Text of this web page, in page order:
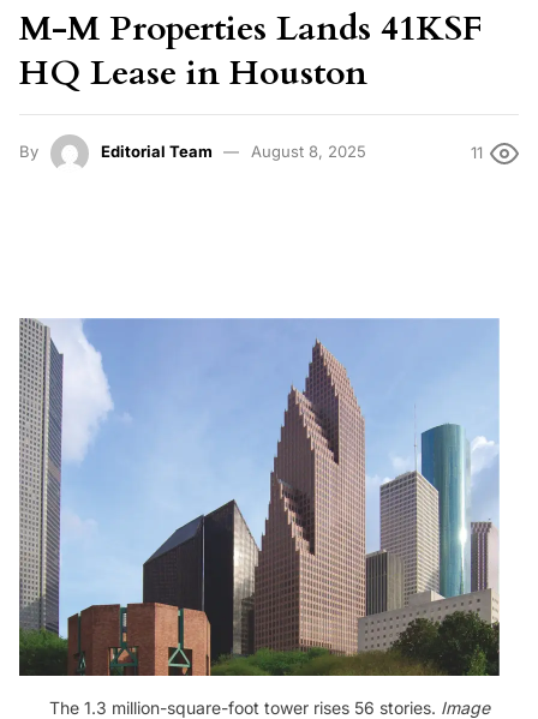
M-M Properties Lands 41KSF
HQ Lease in Houston
By Editorial Team August 8, 2025 11
The 1.3 million-square-foot tower rises 56 stories. Image